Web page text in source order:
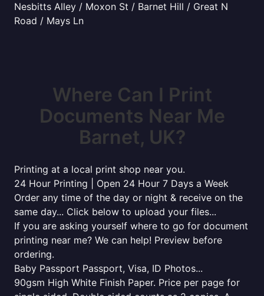
Nesbitts Alley / Moxon St / Barnet Hill / Great N
Road / Mays Ln
Where Can I Print
Documents Near Me
Barnet, UK?
Printing at a local print shop near you.
24 Hour Printing | Open 24 Hour 7 Days a Week
Order any time of the day or night & receive on the
same day... Click below to upload your files...
If you are asking yourself where to go for document
printing near me? We can help! Preview before
ordering.
Baby Passport Passport, Visa, ID Photos...
90gsm High White Finish Paper. Price per page for